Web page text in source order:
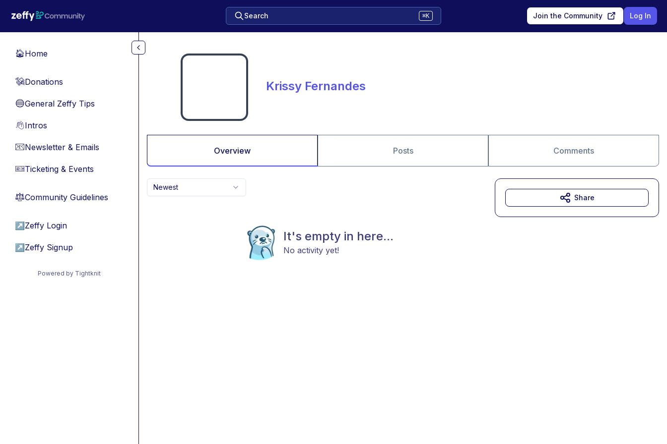
Search ⌘K Join the Community Log In
🏠Home
💸Donations
🔵General Zeffy Tips
👋Intros
📧Newsletter & Emails
🎫Ticketing & Events
⚖︎Community Guidelines
↗ Zeffy Login
↗ Zeffy Signup
Powered by Tightknit
Krissy Fernandes
Overview Posts Comments
Newest
It's empty in here...
No activity yet!
Share